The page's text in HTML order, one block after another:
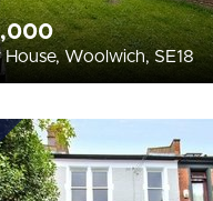
House, Woolwich, SE18